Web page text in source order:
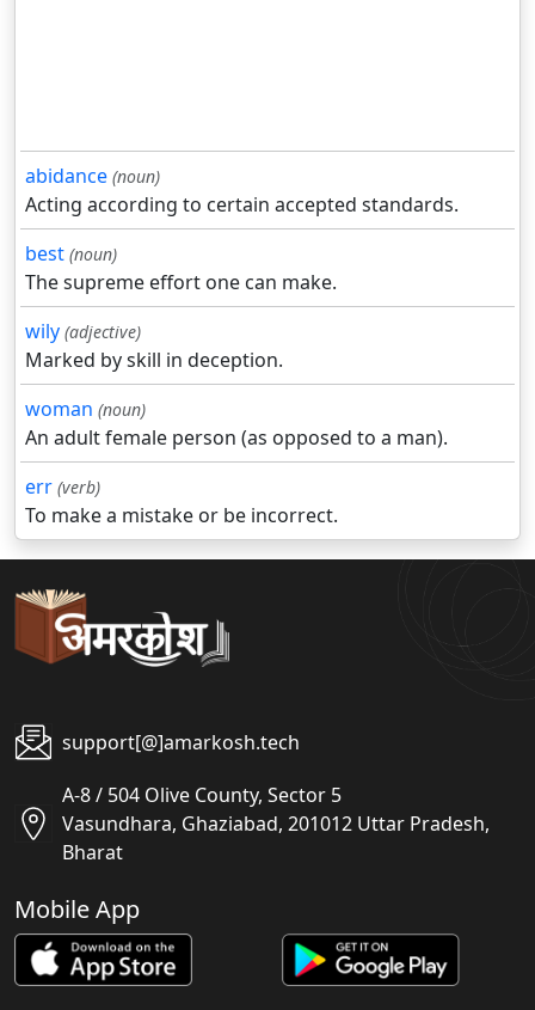
abidance (noun)
Acting according to certain accepted standards.
best (noun)
The supreme effort one can make.
wily (adjective)
Marked by skill in deception.
woman (noun)
An adult female person (as opposed to a man).
err (verb)
To make a mistake or be incorrect.
support[@]amarkosh.tech
A-8 / 504 Olive County, Sector 5
Vasundhara, Ghaziabad, 201012 Uttar Pradesh,
Bharat
Mobile App